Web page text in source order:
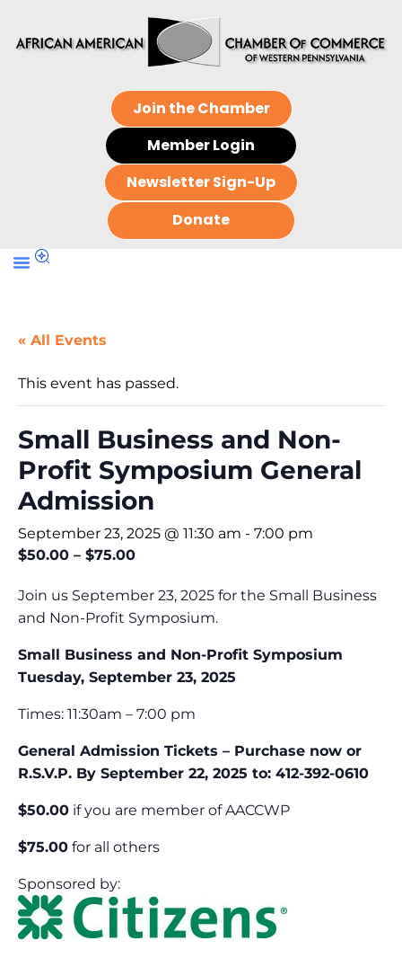
Join the Chamber
Member Login
Newsletter Sign-Up
Donate
« All Events
This event has passed.
Small Business and Non-
Profit Symposium General
Admission
September 23, 2025 @ 11:30 am - 7:00 pm
$50.00 – $75.00
Join us September 23, 2025 for the Small Business
and Non-Profit Symposium.
Small Business and Non-Profit Symposium
Tuesday, September 23, 2025
Times: 11:30am – 7:00 pm
General Admission Tickets – Purchase now or
R.S.V.P. By September 22, 2025 to: 412-392-0610
$50.00 if you are member of AACCWP
$75.00 for all others
Sponsored by: